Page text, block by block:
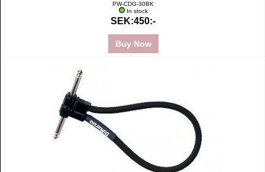
PW-CDG-30BK
In stock
SEK:450:-
Buy Now